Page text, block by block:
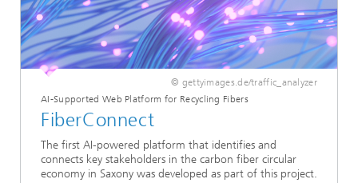
© gettyimages.de/traffic_analyzer
AI-Supported Web Platform for Recycling Fibers
FiberConnect
The first AI-powered platform that identifies and
connects key stakeholders in the carbon fiber circular
economy in Saxony was developed as part of this project.